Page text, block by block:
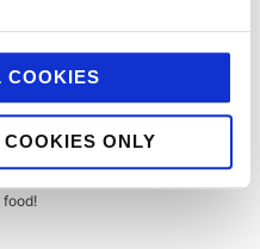
COOKIES
ONLY
takes the grilled cheese
artisan breads, fancy
not to mention the
food!